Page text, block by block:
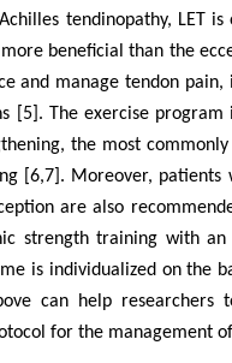
tendinopathy, LET
beneficial than the
and manage tendon
[5]. The exercise
the most
[6,7]. Moreover,
are also
strength training with
is individualized on the
can help
for the management of